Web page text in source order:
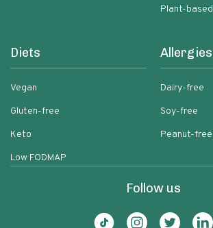
Plant-based
Diets
Vegan
Gluten-free
Keto
Low FODMAP
Allergies
Dairy-free
Soy-free
Peanut-free
Follow us